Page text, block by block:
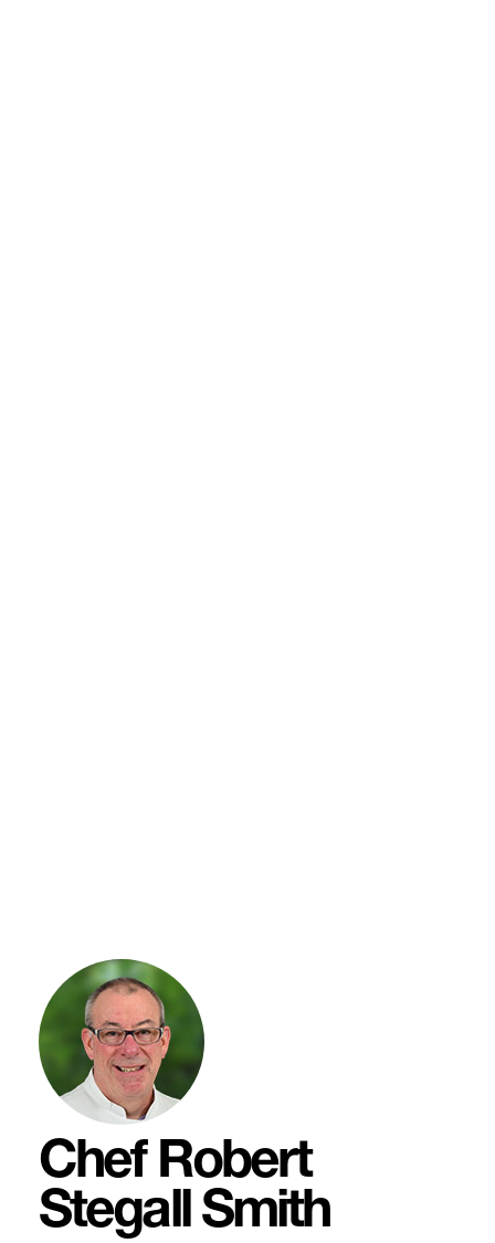
Chef Robert
Stegall Smith